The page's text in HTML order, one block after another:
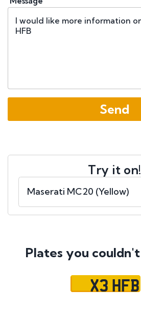
Try it on!
Plates you couldn't
X3 HFB